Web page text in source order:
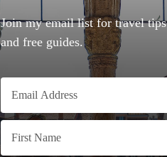
Join my email list for travel tips
and free guides.